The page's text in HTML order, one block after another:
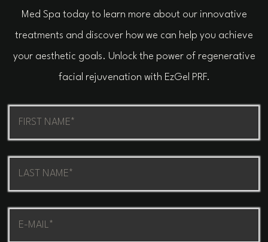
Med Spa today to learn more about our innovative
treatments and discover how we can help you achieve
your aesthetic goals. Unlock the power of regenerative
facial rejuvenation with EzGel PRF.
First
Name
(Required)
Last
Name
(Required)
Email